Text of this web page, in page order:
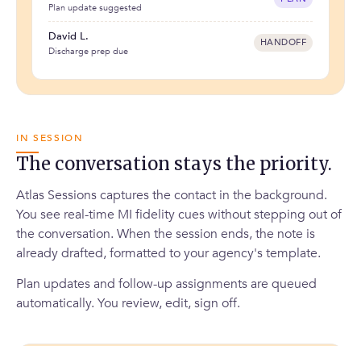
Plan update suggested
David L.
Discharge prep due
HANDOFF
IN SESSION
The conversation stays the priority.
Atlas Sessions captures the contact in the background.
You see real-time MI fidelity cues without stepping out of
the conversation. When the session ends, the note is
already drafted, formatted to your agency's template.
Plan updates and follow-up assignments are queued
automatically. You review, edit, sign off.